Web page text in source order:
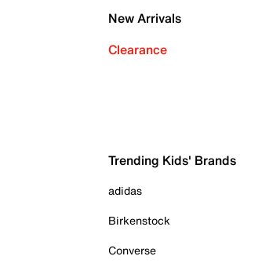
New Arrivals
Clearance
Trending Kids' Brands
adidas
Birkenstock
Converse